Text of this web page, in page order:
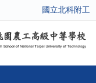
國立北科附工